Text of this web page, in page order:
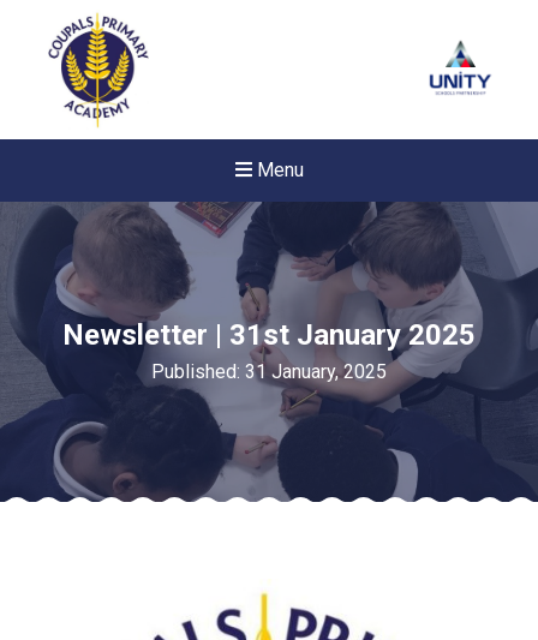
Menu
Conference will highlight
Newsletter | 31st January 2025
Published: 31 January, 2025